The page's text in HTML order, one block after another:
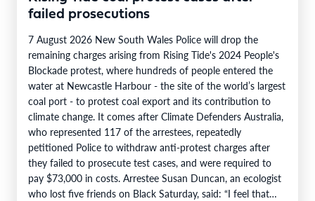
failed prosecutions
7 August 2026 New South Wales Police will drop the
remaining charges arising from Rising Tide's 2024 People's
Blockade protest, where hundreds of people entered the
water at Newcastle Harbour - the site of the world’s largest
coal port - to protest coal export and its contribution to
climate change. It comes after Climate Defenders Australia,
who represented 117 of the arrestees, repeatedly
petitioned Police to withdraw anti-protest charges after
they failed to prosecute test cases, and were required to
pay $73,000 in costs. Arrestee Susan Duncan, an ecologist
who lost five friends on Black Saturday, said: “I feel that…